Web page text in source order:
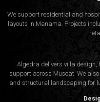
We support residential and
layouts in Manama. Projects
Algedra delivers villa design,
support across Muscat. We
and structural landscaping for